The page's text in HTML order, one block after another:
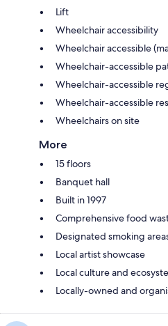
Lift
Wheelchair accessibility
Wheelchair accessible
Wheelchair-accessible
Wheelchair-accessible
Wheelchair-accessible
Wheelchairs on site
More
15 floors
Banquet hall
Built in 1997
Comprehensive food
Designated smoking
Local artist showcase
Local culture and
Locally-owned and